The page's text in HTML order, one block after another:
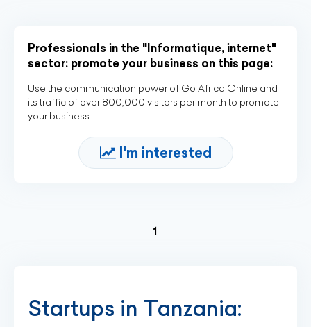
Professionals in the "Informatique, internet"
sector: promote your business on this page:
Use the communication power of Go Africa Online and
its traffic of over 800,000 visitors per month to promote
your business
I'm interested
1
Startups in Tanzania: